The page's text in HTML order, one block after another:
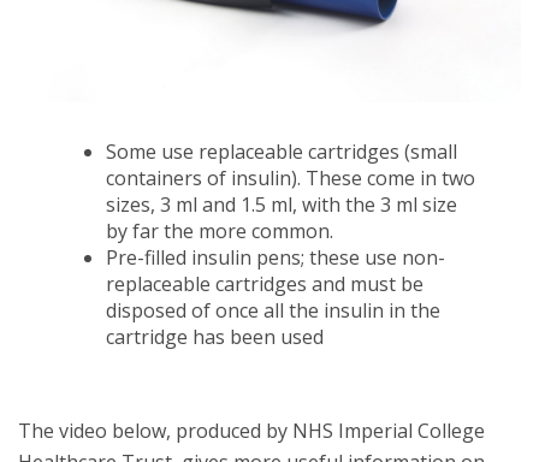
Some use replaceable cartridges (small
containers of insulin). These come in two
sizes, 3 ml and 1.5 ml, with the 3 ml size
by far the more common.
Pre-filled insulin pens; these use non-
replaceable cartridges and must be
disposed of once all the insulin in the
cartridge has been used
The video below, produced by NHS Imperial College